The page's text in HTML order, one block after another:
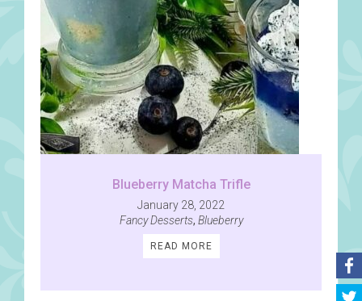
Blueberry Matcha Trifle
January 28, 2022
Fancy Desserts, Blueberry
READ MORE